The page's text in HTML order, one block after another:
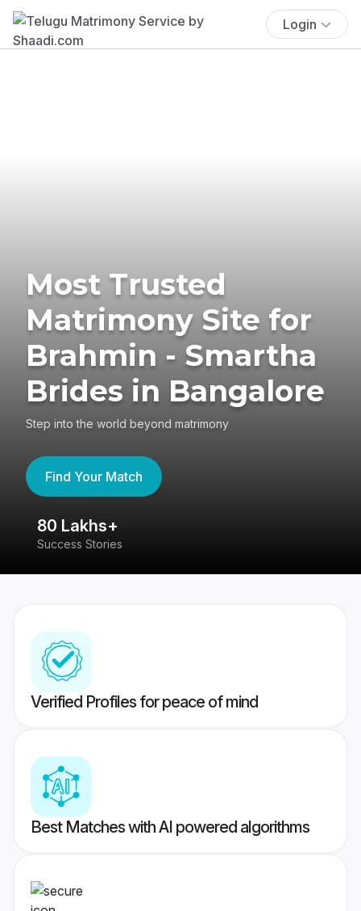
Login
Most Trusted
Matrimony Site for
Brahmin - Smartha
Brides in Bangalore
Step into the world beyond matrimony
Find Your Match
80 Lakhs+
Success Stories
Verified Profiles for peace of mind
Best Matches with AI powered algorithms